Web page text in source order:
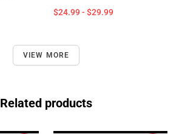
$24.99 - $29.99
VIEW MORE
Related products